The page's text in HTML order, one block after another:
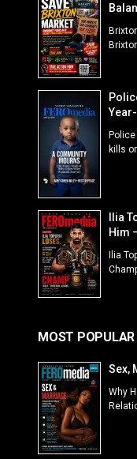
kills
Ilia
Him
Ilia
MOST POPULAR
Sex,
Why